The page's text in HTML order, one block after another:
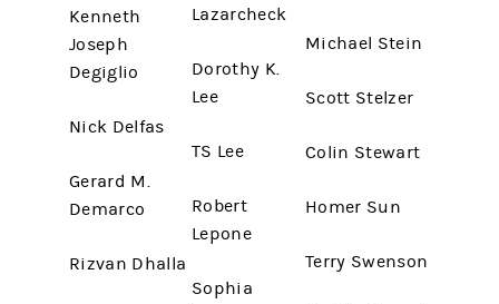
Kenneth
Joseph
Degiglio
Nick Delfas
Gerard M.
Demarco
Rizvan Dhalla
Lazarcheck
Dorothy K.
Lee
TS Lee
Robert
Lepone
Sophia
Michael Stein
Scott Stelzer
Colin Stewart
Homer Sun
Terry Swenson